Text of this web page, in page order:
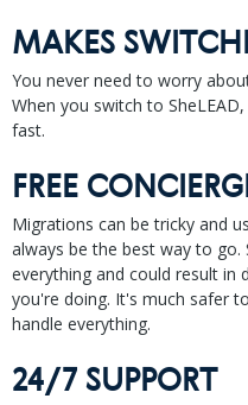
MAKES
You never need to worry
When you switch to
fast.
FREE
Migrations can be tricky and
always be the best way to
everything and could result
you're doing. It's much safer
handle everything.
24/7 SUPPORT